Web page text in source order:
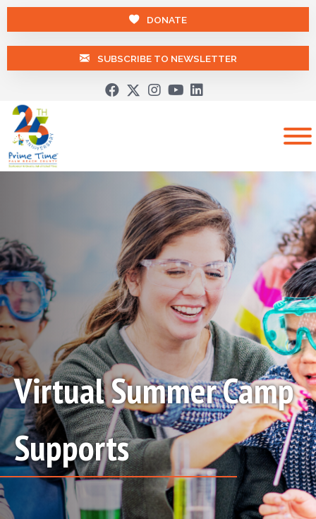
DONATE
SUBSCRIBE TO NEWSLETTER
Virtual Summer Camp
Supports